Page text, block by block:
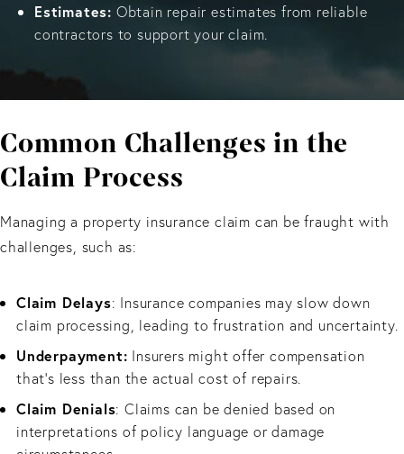
Estimates: Obtain repair estimates from reliable
contractors to support your claim.
Common Challengesin the
Claim Process
Managing a property insurance claim can be fraught with
challenges, such as:
Claim Delays: Insurance companies may slow down
claim processing, leading to frustration and uncertainty.
Underpayment: Insurers might offer compensation
that’s less than the actual cost of repairs.
Claim Denials: Claims can be denied based on
interpretations of policy language or damage